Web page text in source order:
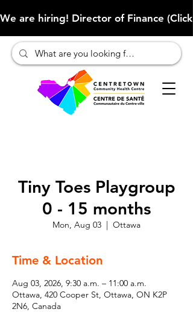
We are hiring! Director of Finance
Tiny Toes Playgroup
0 - 15 months
Mon, Aug 03
  |
Ottawa
Time & Location
Aug 03, 2026, 9:30 a.m. – 11:00 a.m.
Ottawa, 420 Cooper St, Ottawa, ON K2P
2N6, Canada